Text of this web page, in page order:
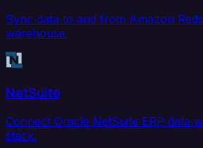
Sync data to and from Amazon
warehouse.
NetSuite
Connect Oracle NetSuite ERP data
stack.